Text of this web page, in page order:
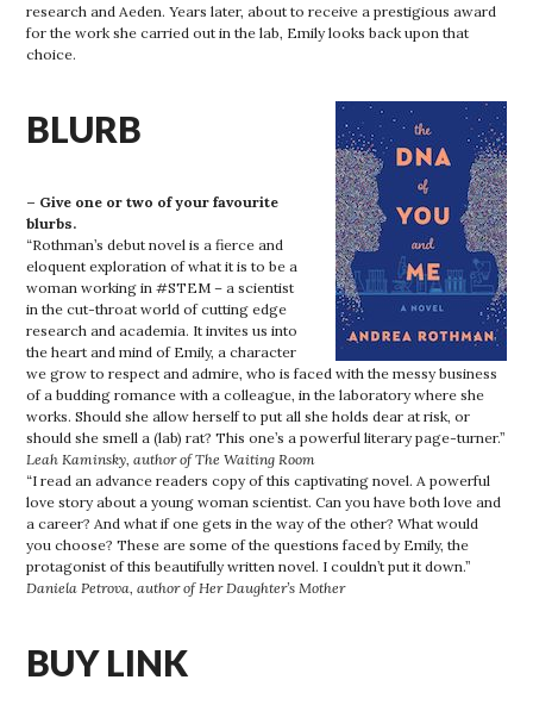
research and Aeden. Years later, about to receive a prestigious award
for the work she carried out in the lab, Emily looks back upon that
choice.
BLURB
– Give one or two of your favourite
blurbs.
“Rothman’s debut novel is a fierce and
eloquent exploration of what it is to be a
woman working in #STEM – a scientist
in the cut-throat world of cutting edge
research and academia. It invites us into
the heart and mind of Emily, a character
we grow to respect and admire, who is faced with the messy business
of a budding romance with a colleague, in the laboratory where she
works. Should she allow herself to put all she holds dear at risk, or
should she smell a (lab) rat? This one’s a powerful literary page-turner.”
Leah Kaminsky, author of The Waiting Room
“I read an advance readers copy of this captivating novel. A powerful
love story about a young woman scientist. Can you have both love and
a career? And what if one gets in the way of the other? What would
you choose? These are some of the questions faced by Emily, the
protagonist of this beautifully written novel. I couldn’t put it down.”
Daniela Petrova, author of Her Daughter’s Mother
BUY LINK